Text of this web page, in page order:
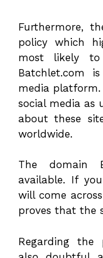
Furthermore,
policy which
most likely
Batchlet.com
media
social media as
about these
worldwide.
The domain
available. If
will come
proves that the
Regarding the